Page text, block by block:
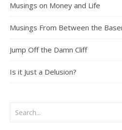
Musings on Money and Life
Musings From Between the
Jump Off the Damn Cliff
Is it Just a Delusion?